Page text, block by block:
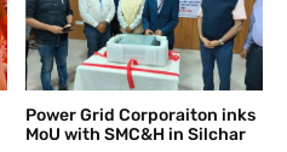
Power Grid Corporaiton inks
MoU with SMC&H in Silchar